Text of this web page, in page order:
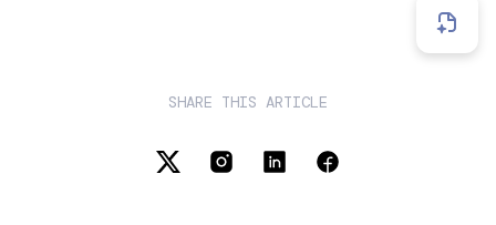
SHARE THIS ARTICLE